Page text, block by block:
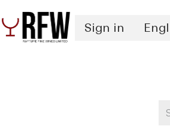
Sign in